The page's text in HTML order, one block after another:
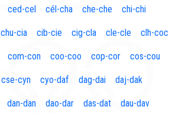
ced-cel cél-cha che-che chi-chi
chu-cia cib-cie cig-cla cle-cle clh-coc
com-con coo-coo cop-cor cos-cou
cse-cyn cyo-daf dag-dai daj-dak
dan-dan dao-dar das-dat dau-dav